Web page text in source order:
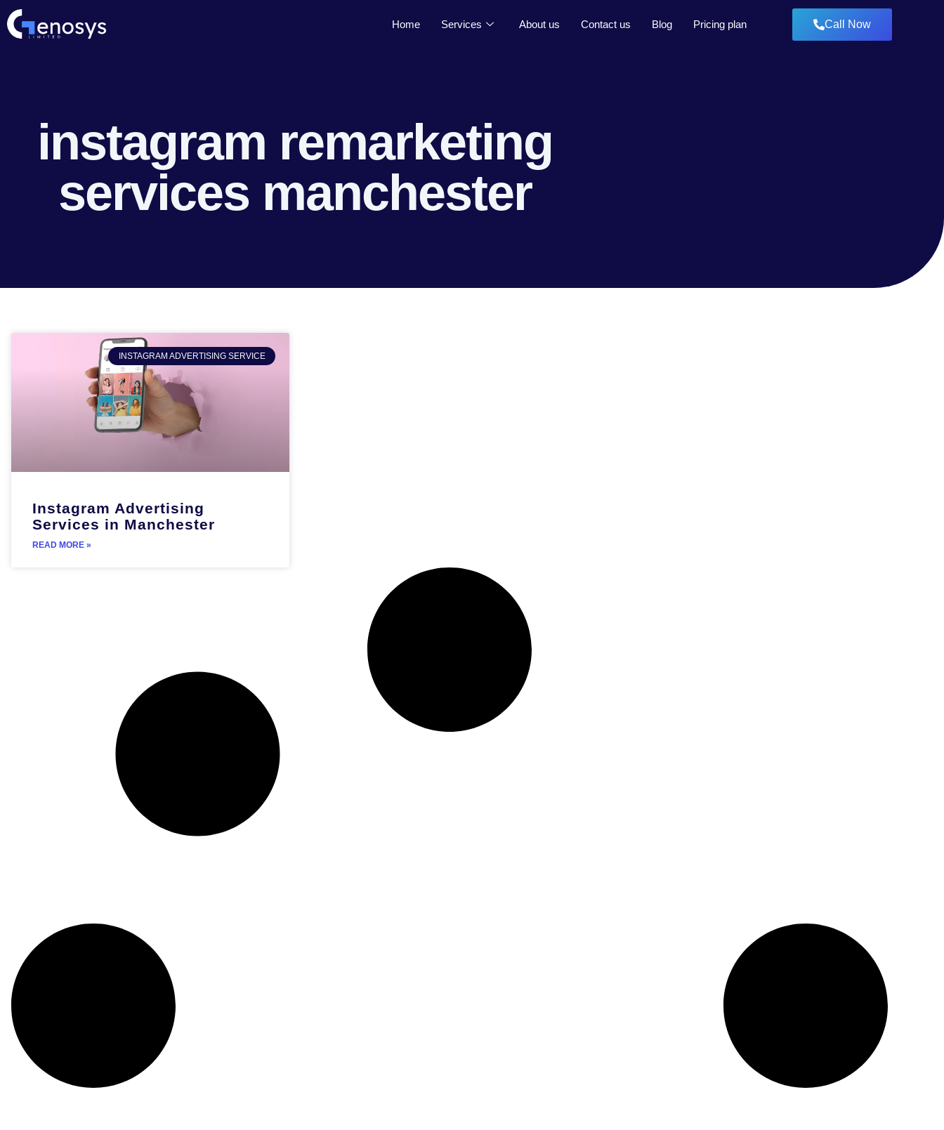
Home Services About us Contact us Blog Pricing plan Call Now
instagram remarketing
services manchester
INSTAGRAM ADVERTISING SERVICE
Instagram Advertising
Services in Manchester
READ MORE »